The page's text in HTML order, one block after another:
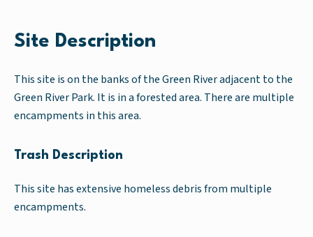
Site Description
This site is on the banks of the Green River adjacent to the
Green River Park. It is in a forested area. There are multiple
encampments in this area.
Trash Description
This site has extensive homeless debris from multiple
encampments.